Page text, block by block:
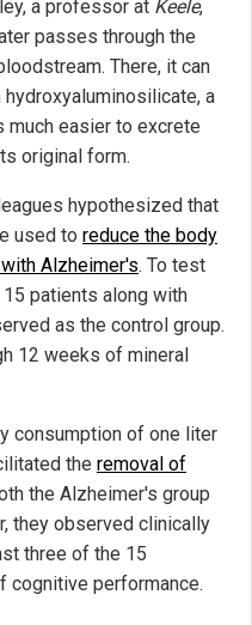
a professor at Keele,
passes through the
There, it can
a
much easier to excrete
original form.
hypothesized that
used to reduce the body
Alzheimer's. To test
patients along with
as the control group.
12 weeks of mineral
consumption of one liter
the removal of
the Alzheimer's group
they observed clinically
three of the 15
cognitive performance.